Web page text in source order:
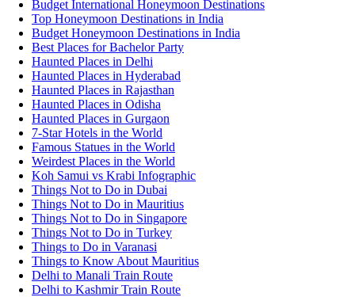
Budget International Honeymoon Destinations
Top Honeymoon Destinations in India
Budget Honeymoon Destinations in India
Best Places for Bachelor Party
Haunted Places in Delhi
Haunted Places in Hyderabad
Haunted Places in Rajasthan
Haunted Places in Odisha
Haunted Places in Gurgaon
7-Star Hotels in the World
Famous Statues in the World
Weirdest Places in the World
Koh Samui vs Krabi Infographic
Things Not to Do in Dubai
Things Not to Do in Mauritius
Things Not to Do in Singapore
Things Not to Do in Turkey
Things to Do in Varanasi
Things to Know About Mauritius
Delhi to Manali Train Route
Delhi to Kashmir Train Route